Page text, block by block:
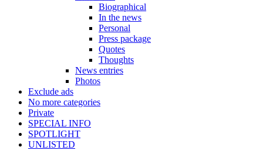
Biographical
In the news
Personal
Press package
Quotes
Thoughts
News entries
Photos
Exclude ads
No more categories
Private
SPECIAL INFO
SPOTLIGHT
UNLISTED